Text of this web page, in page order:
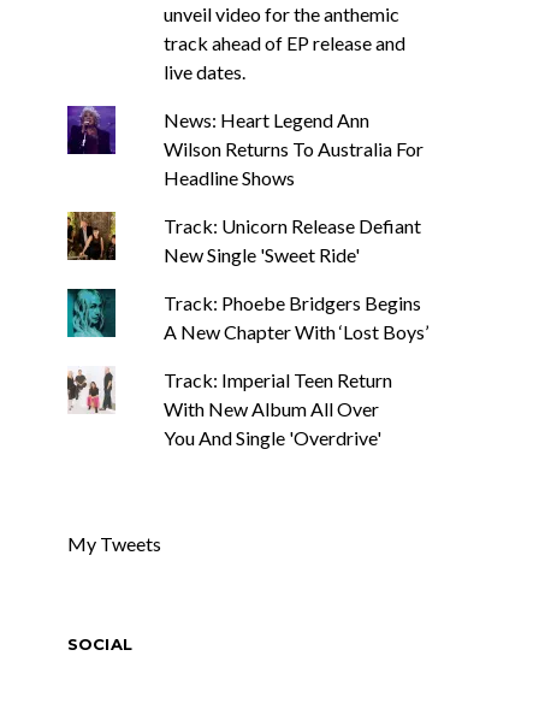
unveil video for the anthemic
track ahead of EP release and
live dates.
News: Heart Legend Ann
Wilson Returns To Australia For
Headline Shows
Track: Unicorn Release Defiant
New Single 'Sweet Ride'
Track: Phoebe Bridgers Begins
A New Chapter With ‘Lost Boys’
Track: Imperial Teen Return
With New Album All Over
You And Single 'Overdrive'
My Tweets
SOCIAL